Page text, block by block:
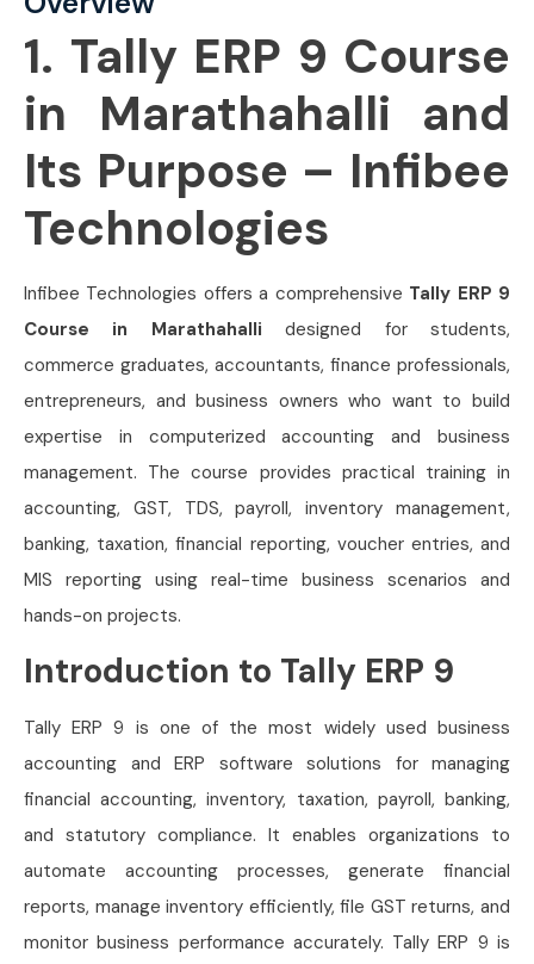
1. Tally ERP 9 Course
in Marathahalli and
Its Purpose – Infibee
Technologies
Infibee Technologies offers a comprehensive Tally ERP 9
Course in Marathahalli designed for students,
commerce graduates, accountants, finance professionals,
entrepreneurs, and business owners who want to build
expertise in computerized accounting and business
management. The course provides practical training in
accounting, GST, TDS, payroll, inventory management,
banking, taxation, financial reporting, voucher entries, and
MIS reporting using real-time business scenarios and
hands-on projects.
Introduction to Tally ERP 9
Tally ERP 9 is one of the most widely used business
accounting and ERP software solutions for managing
financial accounting, inventory, taxation, payroll, banking,
and statutory compliance. It enables organizations to
automate accounting processes, generate financial
reports, manage inventory efficiently, file GST returns, and
monitor business performance accurately. Tally ERP 9 is